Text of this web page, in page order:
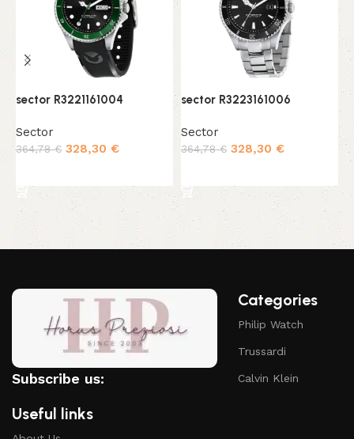
sector R3221161004
Sector
364,78€ 328,30 €
sector R3223161006
Sector
364,78€ 328,30 €
Subscribe us:
Useful links
Categories
Philip Watch
Trussardi
Calvin Klein